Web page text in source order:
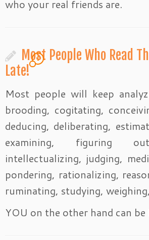
who your real friends are.
Most People Who Read
Late!
1
Most people will keep
brooding, cogitating,
deducing, deliberating,
examining, figuring
intellectualizing, judging,
pondering, rationalizing,
ruminating, studying,
YOU on the other hand can be